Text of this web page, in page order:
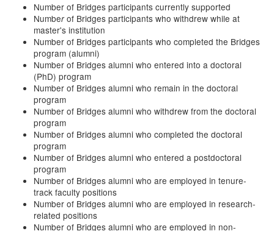
Number of Bridges participants currently supported
Numberof Bridges participants who withdrew while at
master's institution
Number of Bridges participants who completed the Bridges
program (alumni)
Number of Bridges alumni who entered into a doctoral
(PhD) program
Number of Bridges alumni who remain in the doctoral
program
Number of Bridges alumni who withdrew from the doctoral
program
Number of Bridges alumni who completed the doctoral
program
Number of Bridges alumni who entered a postdoctoral
program
Number of Bridges alumni who are employed in tenure-
track faculty positions
Number of Bridges alumni who are employed in research-
related positions
Number of Bridges alumni who are employed in non-